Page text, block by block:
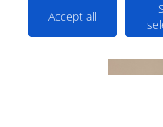
Accept all